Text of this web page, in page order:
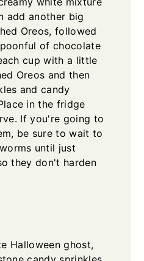
add another big
Oreos, followed
of chocolate
cup with a little
Oreos and then
and candy
in the fridge
If you're going to
be sure to wait to
until just
they don't harden
Halloween ghost,